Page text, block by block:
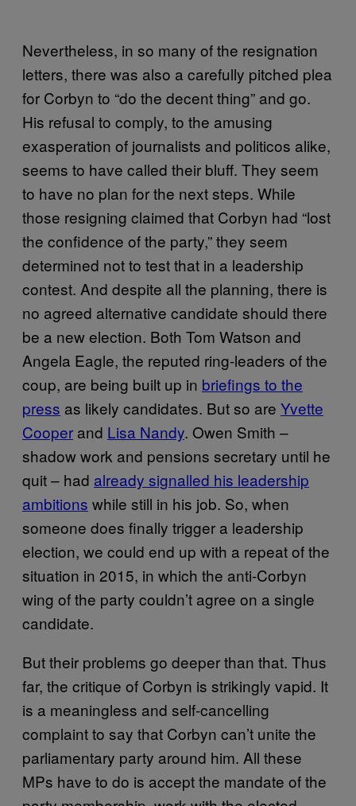
Nevertheless, in so many of the resignation
letters, there was also a carefully pitched plea
for Corbyn to “do the decent thing” and go.
His refusal to comply, to the amusing
exasperation of journalists and politicos alike,
seems to have called their bluff. They seem
to have no plan for the next steps. While
those resigning claimed that Corbyn had “lost
the confidence of the party,” they seem
determined not to test that in a leadership
contest. And despite all the planning, there is
no agreed alternative candidate should there
be a new election. Both Tom Watson and
Angela Eagle, the reputed ring-leaders of the
coup, are being built up in briefings to the
press as likely candidates. But so are Yvette
Cooper and Lisa Nandy. Owen Smith –
shadow work and pensions secretary until he
quit – had already signalled his leadership
ambitions while still in his job. So, when
someone does finally trigger a leadership
election, we could end up with a repeat of the
situation in 2015, in which the anti-Corbyn
wing of the party couldn’t agree on a single
candidate.
But their problems go deeper than that. Thus
far, the critique of Corbyn is strikingly vapid. It
is a meaningless and self-cancelling
complaint to say that Corbyn can’t unite the
parliamentary party around him. All these
MPs have to do is accept the mandate of the